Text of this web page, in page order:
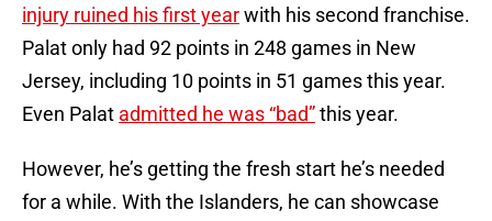
injury ruined his first yearwith his second franchise.
Palat only had 92 points in 248 games in New
Jersey, including 10 points in 51 games this year.
Even Palat admitted he was “bad”this year.
However, he’s getting the fresh start he’s needed
for a while. With the Islanders, he can showcase